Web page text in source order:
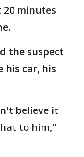
minutes
the suspect
his car, his
believe it
to him,"